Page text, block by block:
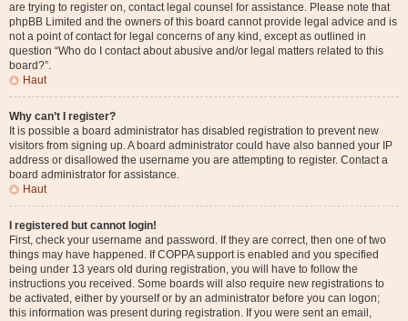
are trying to register on, contact legal counsel for assistance. Please note that
phpBB Limited and the owners of this board cannot provide legal advice and is
not a point of contact for legal concerns of any kind, except as outlined in
question “Who do I contact about abusive and/or legal matters related to this
board?”.
Haut
Why can’t I register?
It is possible a board administrator has disabled registration to prevent new
visitors from signing up. A board administrator could have also banned your IP
address or disallowed the username you are attempting to register. Contact a
board administrator for assistance.
Haut
I registered but cannot login!
First, check your username and password. If they are correct, then one of two
things may have happened. If COPPA support is enabled and you specified
being under 13 years old during registration, you will have to follow the
instructions you received. Some boards will also require new registrations to
be activated, either by yourself or by an administrator before you can logon;
this information was present during registration. If you were sent an email,